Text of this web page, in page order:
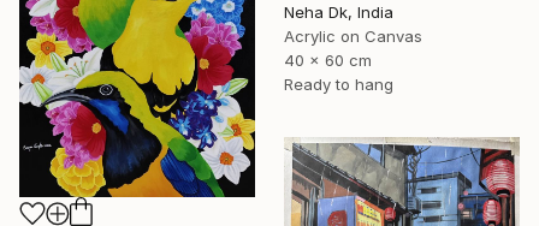
Neha Dk, India
Acrylic on Canvas
40 x 60 cm
Ready to hang